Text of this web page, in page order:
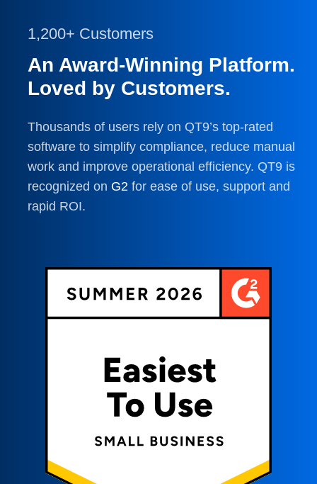
1,200+ Customers
An Award-Winning Platform.
Loved by Customers.
Thousands of users rely on QT9’s top-rated
software to simplify compliance, reduce manual
work and improve operational efficiency. QT9 is
recognized on G2 for ease of use, support and
rapid ROI.